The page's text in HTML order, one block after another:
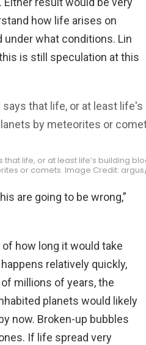
how life arises on
what conditions. Lin
is still speculation at this
life, or at least life’s building
or comets. Image Credit:
are going to be wrong,”
of how long it would take
relatively quickly,
millions of years, the
planets would likely
now. Broken-up bubbles
If life spread very